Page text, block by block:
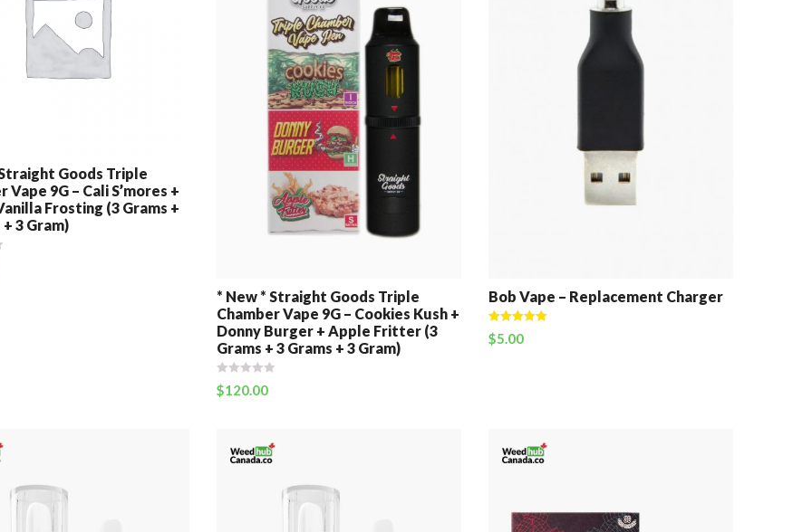
Goods Triple
Vape 9G – Cali S’mores +
Frosting (3 Grams +
3 Gram)
* New * Straight Goods Triple
Chamber Vape 9G – Cookies Kush +
Donny Burger + Apple Fritter (3
Grams + 3 Grams + 3 Gram)
$120.00
Bob Vape – Replacement Charger
Rated 5.00
out of 5
$5.00